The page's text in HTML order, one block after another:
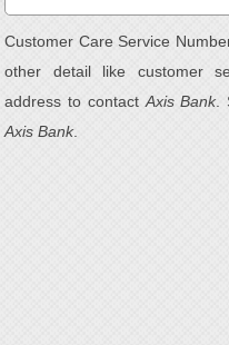
Customer Care Service
other detail like customer
address to contact Axis Bank.
Axis Bank.